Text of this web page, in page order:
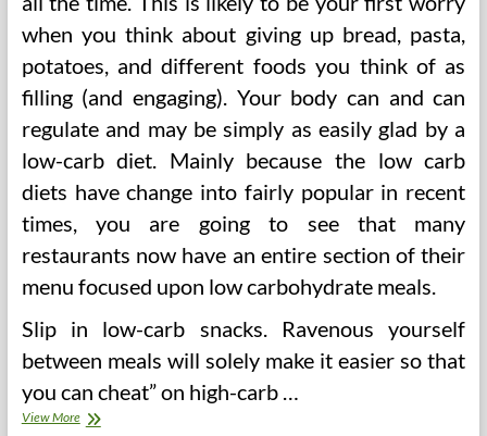
when you think about giving up bread, pasta,
potatoes, and different foods you think of as
filling (and engaging). Your body can and can
regulate and may be simply as easily glad by a
low-carb diet. Mainly because the low carb
diets have change into fairly popular in recent
times, you are going to see that many
restaurants now have an entire section of their
menu focused upon low carbohydrate meals.
Slip in low-carb snacks. Ravenous yourself
between meals will solely make it easier so that
you can cheat” on high-carb …
View More3